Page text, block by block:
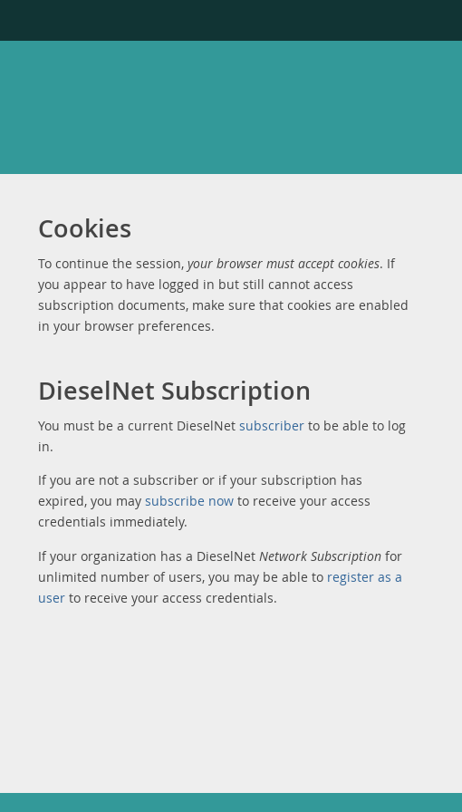
Cookies
To continue the session, your browser must accept cookies. If
you appear to have logged in but still cannot access
subscription documents, make sure that cookies are enabled
in your browser preferences.
DieselNet Subscription
You must be a current DieselNet subscriberto be able to log
in.
If you are not a subscriber or if your subscription has
expired, you may subscribe nowto receive your access
credentials immediately.
If your organization has a DieselNet Network Subscriptionfor
unlimited number of users, you may be able to register as a
userto receive your access credentials.